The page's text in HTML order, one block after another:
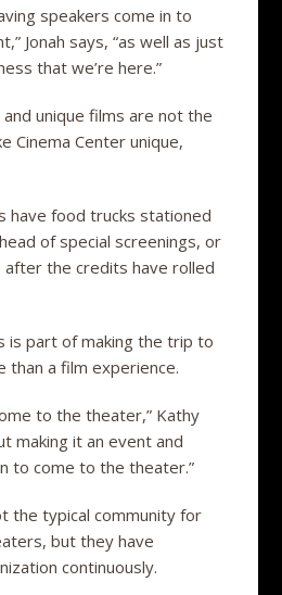
speakers come in to
Jonah says, “as well as just
that we’re here.”
unique films are not the
Cinema Center unique,
have food trucks stationed
of special screenings, or
after the credits have rolled
is part of making the trip to
than a film experience.
to the theater,” Kathy
making it an event and
to come to the theater.”
the typical community for
but they have
continuously.